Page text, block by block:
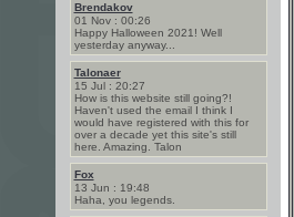
Brendakov
01 Nov : 00:26
Happy Halloween 2021! Well
yesterday anyway...
Talonaer
15 Jul : 20:27
How is this website still going?!
Haven't used the email I think I
would have registered with this for
over a decade yet this site's still
here. Amazing. Talon
Fox
13 Jun : 19:48
Haha, you legends.